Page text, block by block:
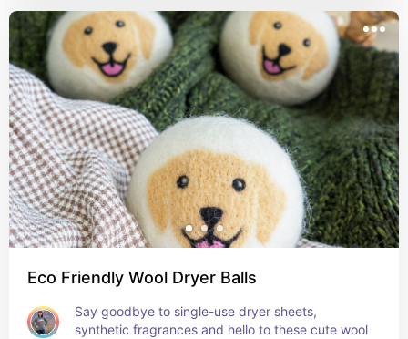
Eco Friendly Wool Dryer Balls
Say goodbye to single-use dryer sheets,
synthetic fragrances and hello to these cute wool